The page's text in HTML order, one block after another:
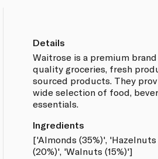
Details
Waitrose is a premium
quality groceries, fresh
sourced products. They
wide selection of food,
essentials.
Ingredients
['Almonds (35%)',
(20%)', 'Walnuts (15%)']